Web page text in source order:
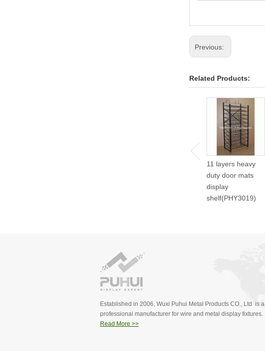
Previous:
Related Products:
11 layers heavy
duty door mats
display
shelf(PHY3019)
Established in 2006, Wuxi Puhui Metal Products CO., Ltd is a
professional manufacturer for wire and metal display fixtures.
Read More >>